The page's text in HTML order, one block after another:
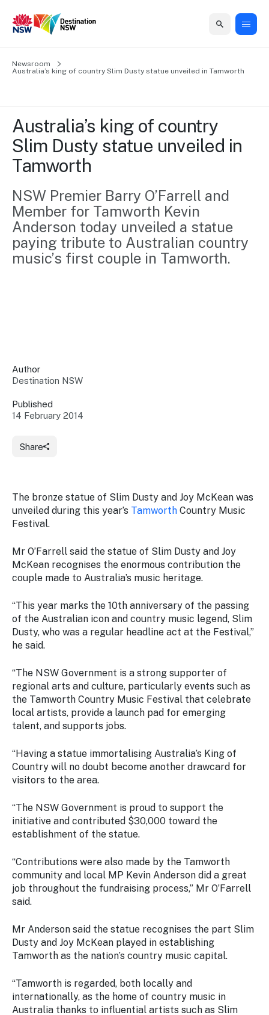
Grants &
Funding
Find support
Training
Tools
Access
guides and
resources to
build skills.
Connect
industry at
key events.
Programs
through
NSW
campaigns.
Newsroom
updated
with the
latest
news.
Home
support
Marketing
Events
Insights
Newsroom
us
Content
Media
Home
Business
Grants
&
Funding
First
Program
Australian
Tourism
Training
Signposting
Our
Marketing
campaigns
Consumer
marketing
Events
events
Vivid
Sydney
Insights
Sydney
Regional
Domestic
International
Newsroom
About
Our
organisation
Visitor
Strategy
2035
Our
sites
Access
to
information
Destination
Careers
Contact
Newsroom
Australia’s king of country Slim Dusty statue unveiled in Tamworth
Australia’s king of country
Slim Dusty statue unveiled in
Tamworth
NSW Premier Barry O’Farrell and
Member for Tamworth Kevin
Anderson today unveiled a statue
paying tribute to Australian country
music’s first couple in Tamworth.
Share
Author
Destination NSW
Published
14 February 2014
The bronze statue of Slim Dusty and Joy McKean was
unveiled during this year’s Tamworth Country Music
Festival.
Mr O’Farrell said the statue of Slim Dusty and Joy
McKean recognises the enormous contribution the
couple made to Australia’s music heritage.
“This year marks the 10th anniversary of the passing
of the Australian icon and country music legend, Slim
Dusty, who was a regular headline act at the Festival,”
he said.
“The NSW Government is a strong supporter of
regional arts and culture, particularly events such as
the Tamworth Country Music Festival that celebrate
local artists, provide a launch pad for emerging
talent, and supports jobs.
“Having a statue immortalising Australia’s King of
Country will no doubt become another drawcard for
visitors to the area.
“The NSW Government is proud to support the
initiative and contributed $30,000 toward the
establishment of the statue.
“Contributions were also made by the Tamworth
community and local MP Kevin Anderson did a great
job throughout the fundraising process,” Mr O’Farrell
said.
Mr Anderson said the statue recognises the part Slim
Dusty and Joy McKean played in establishing
Tamworth as the nation’s country music capital.
“Tamworth is regarded, both locally and
internationally, as the home of country music in
Australia thanks to influential artists such as Slim